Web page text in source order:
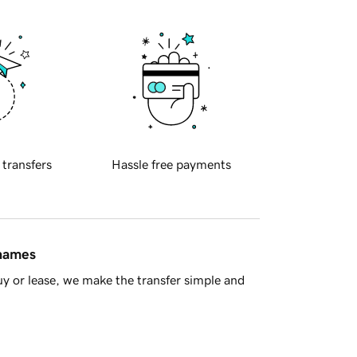
transfers Hassle free payments
or lease, we make the transfer simple and